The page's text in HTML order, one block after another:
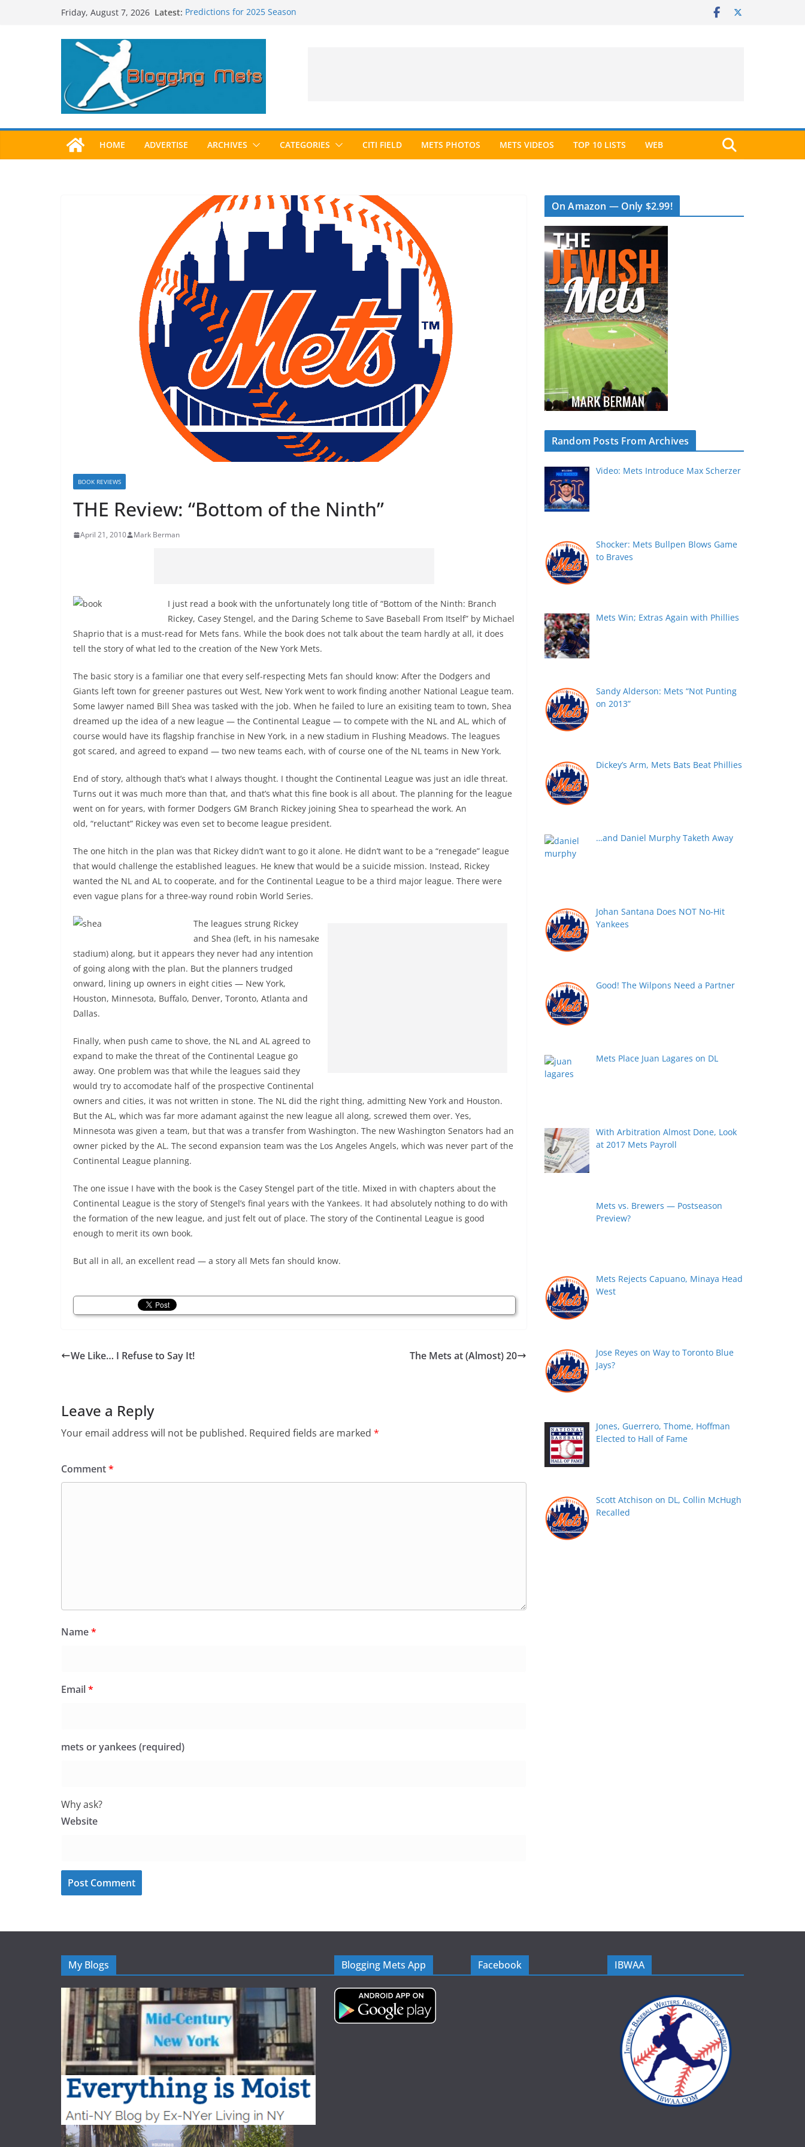
Friday, August 7, 2026 Latest: Predictions for 2025 Season
2025 Postseason Awards Roundup
HOME ADVERTISE ARCHIVES CATEGORIES CITI FIELD METS PHOTOS METS VIDEOS TOP 10 LISTS WEB
BOOK REVIEWS
THE Review: “Bottom of the Ninth”
April 21, 2010 Mark Berman
I just read a book with the unfortunately long title of “Bottom of the Ninth: Branch
Rickey, Casey Stengel, and the Daring Scheme to Save Baseball From Itself” by Michael
Shaprio that is a must-read for Mets fans. While the book does not talk about the team hardly at all, it does
tell the story of what led to the creation of the New York Mets.
The basic story is a familiar one that every self-respecting Mets fan should know: After the Dodgers and
Giants left town for greener pastures out West, New York went to work finding another National League team.
Some lawyer named Bill Shea was tasked with the job. When he failed to lure an exisiting team to town, Shea
dreamed up the idea of a new league — the Continental League — to compete with the NL and AL, which of
course would have its flagship franchise in New York, in a new stadium in Flushing Meadows. The leagues
got scared, and agreed to expand — two new teams each, with of course one of the NL teams in New York.
End of story, although that’s what I always thought. I thought the Continental League was just an idle threat.
Turns out it was much more than that, and that’s what this fine book is all about. The planning for the league
went on for years, with former Dodgers GM Branch Rickey joining Shea to spearhead the work. An
old, “reluctant” Rickey was even set to become league president.
The one hitch in the plan was that Rickey didn’t want to go it alone. He didn’t want to be a “renegade” league
that would challenge the established leagues. He knew that would be a suicide mission. Instead, Rickey
wanted the NL and AL to cooperate, and for the Continental League to be a third major league. There were
even vague plans for a three-way round robin World Series.
The leagues strung Rickey
and Shea (left, in his namesake
stadium) along, but it appears they never had any intention
of going along with the plan. But the planners trudged
onward, lining up owners in eight cities — New York,
Houston, Minnesota, Buffalo, Denver, Toronto, Atlanta and
Dallas.
Finally, when push came to shove, the NL and AL agreed to
expand to make the threat of the Continental League go
away. One problem was that while the leagues said they
would try to accomodate half of the prospective Continental
owners and cities, it was not written in stone. The NL did the right thing, admitting New York and Houston.
But the AL, which was far more adamant against the new league all along, screwed them over. Yes,
Minnesota was given a team, but that was a transfer from Washington. The new Washington Senators had an
owner picked by the AL. The second expansion team was the Los Angeles Angels, which was never part of the
Continental League planning.
The one issue I have with the book is the Casey Stengel part of the title. Mixed in with chapters about the
Continental League is the story of Stengel’s final years with the Yankees. It had absolutely nothing to do with
the formation of the new league, and just felt out of place. The story of the Continental League is good
enough to merit its own book.
But all in all, an excellent read — a story all Mets fan should know.
We Like… I Refuse to Say It! The Mets at (Almost) 20
Leave a Reply
Your email address will not be published. Required fields are marked *
Comment*
Name*
Email*
mets or yankees (required)
Why ask?
Website
On Amazon — Only $2.99!
Random Posts From Archives
Video: Mets Introduce Max Scherzer
Shocker: Mets Bullpen Blows Game
to Braves
Mets Win; Extras Again with Phillies
Sandy Alderson: Mets “Not Punting
on 2013”
Dickey’s Arm, Mets Bats Beat Phillies
…and Daniel Murphy Taketh Away
Johan Santana Does NOT No-Hit
Yankees
Good! The Wilpons Need a Partner
Mets Place Juan Lagares on DL
With Arbitration Almost Done, Look
at 2017 Mets Payroll
Mets vs. Brewers — Postseason
Preview?
Mets Rejects Capuano, Minaya Head
West
Jose Reyes on Way to Toronto Blue
Jays?
Jones, Guerrero, Thome, Hoffman
Elected to Hall of Fame
Scott Atchison on DL, Collin McHugh
Recalled
My Blogs Blogging Mets App Facebook IBWAA